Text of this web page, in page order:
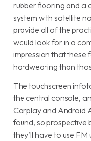
rubber flooring and a
system with satellite
provide all of the
would look for in a
impression that these
hardwearing than
The touchscreen
the central console,
Carplay and Android
found, so prospective
they’ll have to use